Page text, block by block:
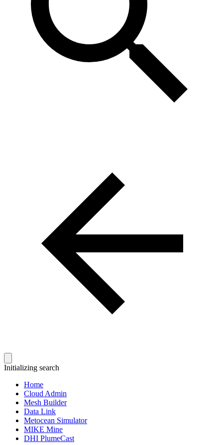
Initializing search
Home
Cloud Admin
Mesh Builder
Data Link
Metocean Simulator
MIKE Mine
DHI PlumeCast